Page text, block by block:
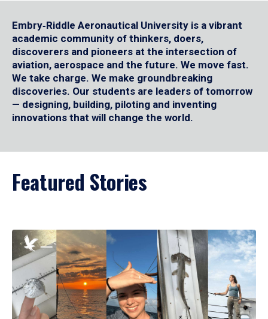
Embry‑Riddle Aeronautical University is a vibrant
academic community of thinkers, doers,
discoverers and pioneers at the intersection of
aviation, aerospace and the future. We move fast.
We take charge. We make groundbreaking
discoveries. Our students are leaders of tomorrow
— designing, building, piloting and inventing
innovations that will change the world.
Featured Stories